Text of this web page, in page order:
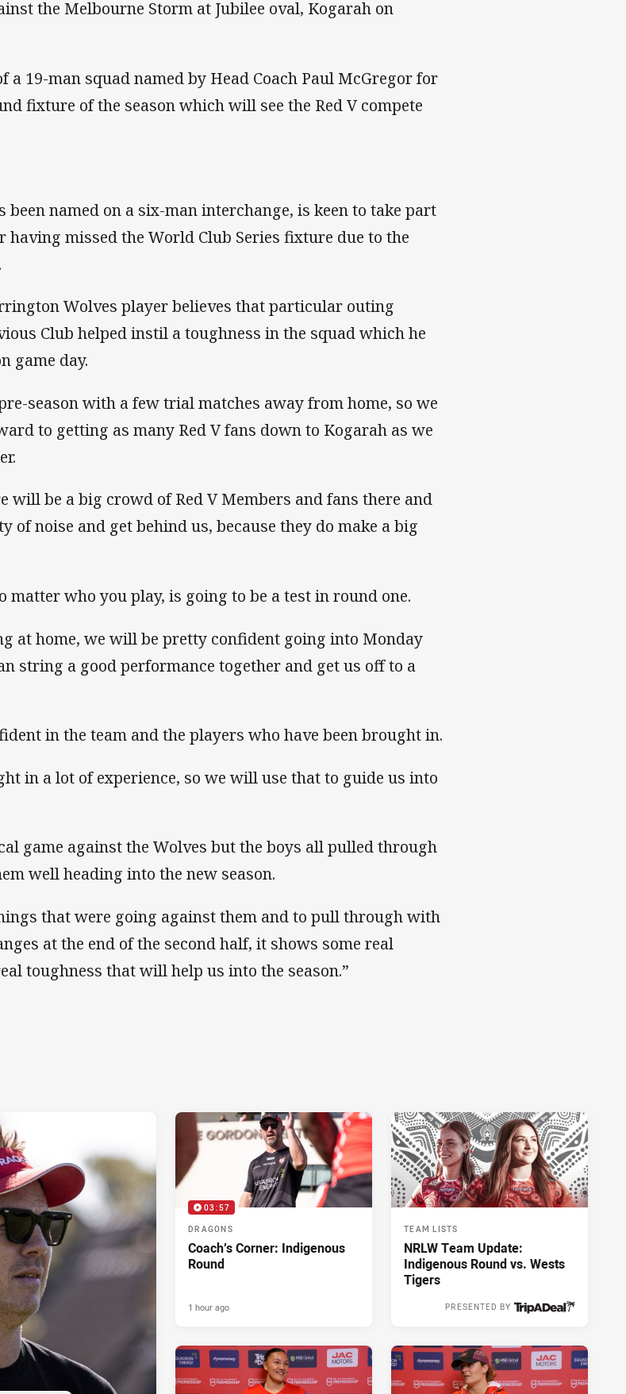
the Melbourne Storm at Jubilee oval, Kogarah on
a 19-man squad named by Head Coach Paul McGregor for
fixture of the season which will see the Red V compete
been named on a six-man interchange, is keen to take part
having missed the World Club Series fixture due to the
Wolves player believes that particular outing
Club helped instil a toughness in the squad which he
game day.
season with a few trial matches away from home, so we
to getting as many Red V fans down to Kogarah as we
will be a big crowd of Red V Members and fans there and
of noise and get behind us, because they do make a big
matter who you play, is going to be a test in round one.
at home, we will be pretty confident going into Monday
string a good performance together and get us off to a
in the team and the players who have been brought in.
in a lot of experience, so we will use that to guide us into
game against the Wolves but the boys all pulled through
well heading into the new season.
that were going against them and to pull through with
at the end of the second half, it shows some real
toughness that will help us into the season.”
03:57
DRAGONS
Coach’s Corner: Indigenous
Round
1 hour ago
TEAM LISTS
NRLW Team Update:
Indigenous Round vs. Wests
Tigers
PRESENTED BY